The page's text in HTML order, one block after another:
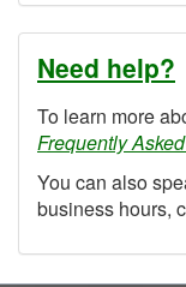
Need help?
To learn more
Frequently
You can also
business hours,